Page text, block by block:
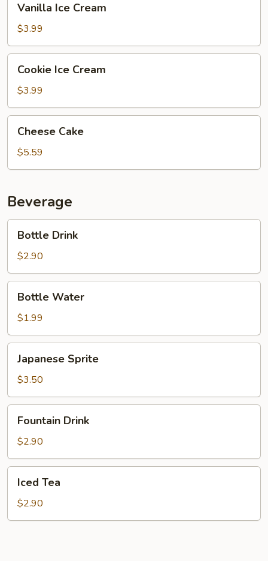
Cream
Vanilla Ice Cream
$3.99
Ice
Cream
Cookie Ice Cream
$3.99
Cake
Cheese Cake
$5.59
Beverage
Drink
Bottle Drink
$2.90
Water
Bottle Water
$1.99
Sprite
Japanese Sprite
$3.50
Drink
Fountain Drink
$2.90
TeaIced Tea
$2.90